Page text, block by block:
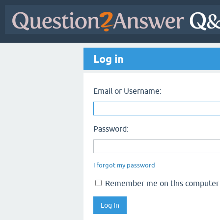
Log in
Email or Username:
Password:
I forgot my password
Remember me on this computer